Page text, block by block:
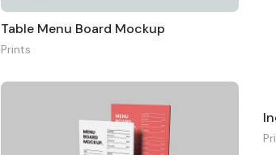
Table Menu Board Mockup
Prints